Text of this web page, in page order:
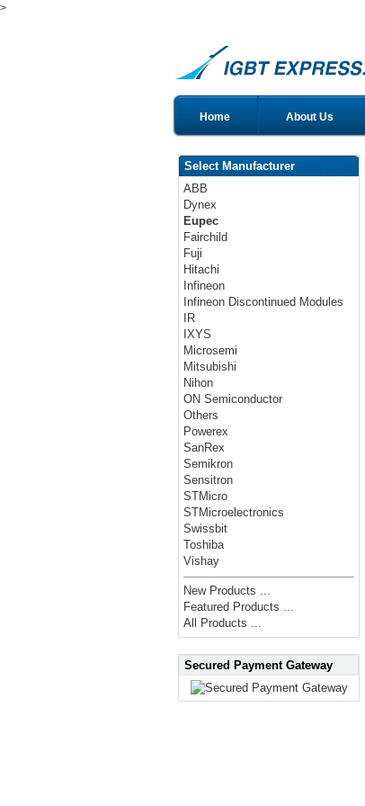
>
Home About Us
Select Manufacturer
ABB
Dynex
Eupec
Fairchild
Fuji
Hitachi
Infineon
Infineon Discontinued Modules
IR
IXYS
Microsemi
Mitsubishi
Nihon
ON Semiconductor
Others
Powerex
SanRex
Semikron
Sensitron
STMicro
STMicroelectronics
Swissbit
Toshiba
Vishay
New Products ...
Featured Products ...
All Products ...
Secured Payment Gateway